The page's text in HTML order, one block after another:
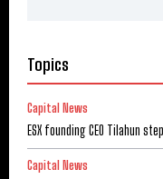
Topics
Capital News
ESX founding CEO Tilahun
Capital News